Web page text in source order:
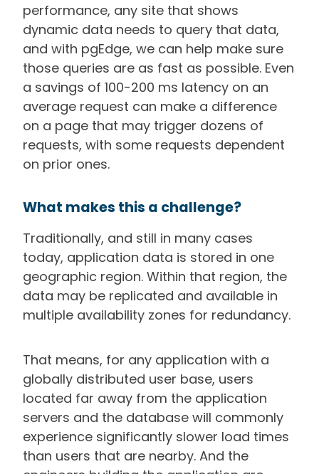
performance, any site that shows
dynamic data needs to query that data,
and with pgEdge, we can help make sure
those queries are as fast as possible. Even
a savings of 100-200 ms latency on an
average request can make a difference
on a page that may trigger dozens of
requests, with some requests dependent
on prior ones.
What makes this a challenge?
Traditionally, and still in many cases
today, application data is stored in one
geographic region. Within that region, the
data may be replicated and available in
multiple availability zones for redundancy.
That means, for any application with a
globally distributed user base, users
located far away from the application
servers and the database will commonly
experience significantly slower load times
than users that are nearby. And the